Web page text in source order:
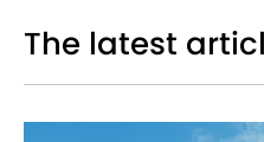
The latest